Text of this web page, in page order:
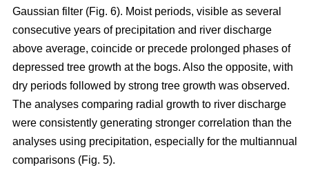
Gaussian filter (Fig. 6). Moist periods, visible as several
consecutive years of precipitation and river discharge
above average, coincide or precede prolonged phases of
depressed tree growth at the bogs. Also the opposite, with
dry periods followed by strong tree growth was observed.
The analyses comparing radial growth to river discharge
were consistently generating stronger correlation than the
analyses using precipitation, especially for the multiannual
comparisons (Fig. 5).